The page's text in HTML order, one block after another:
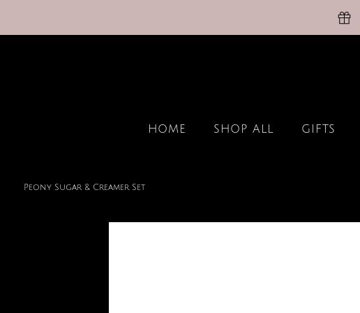
HOME SHOP ALL GIFTS
Peony Sugar & Creamer Set